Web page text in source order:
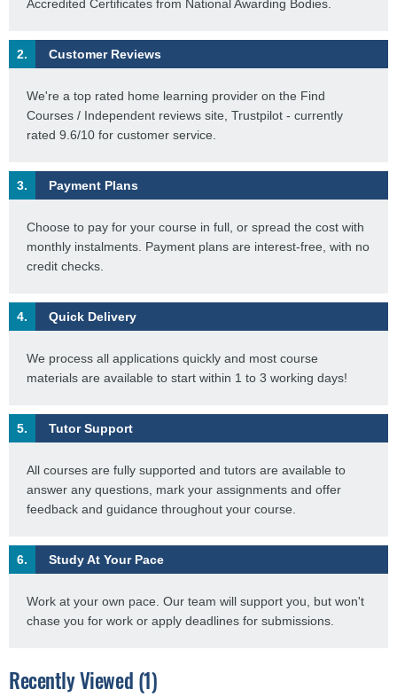
Accredited Certificates from National Awarding Bodies.
2. Customer Reviews
We're a top rated home learning provider on the Find
Courses / Independent reviews site, Trustpilot - currently
rated 9.6/10 for customer service.
3. Payment Plans
Choose to pay for your course in full, or spread the cost with
monthly instalments. Payment plans are interest-free, with no
credit checks.
4. Quick Delivery
We process all applications quickly and most course
materials are available to start within 1 to 3 working days!
5. Tutor Support
All courses are fully supported and tutors are available to
answer any questions, mark your assignments and offer
feedback and guidance throughout your course.
6. Study At Your Pace
Work at your own pace. Our team will support you, but won't
chase you for work or apply deadlines for submissions.
Recently Viewed (1)